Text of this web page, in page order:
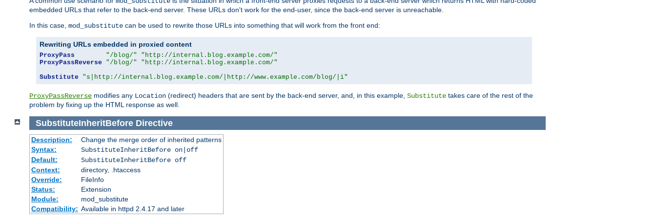
embedded URLs that refer to the back-end server. These URLs don't work for the end-user, since the back-end server is unreachable.
In this case, mod_substitute can be used to rewrite those URLs into something that will work from the front end:
Rewriting URLs embedded in proxied content
ProxyPass "/blog/"
"http://internal.blog.example.com/"
ProxyPassReverse
"/blog/"
"http://internal.blog.example.com/"
Substitute
"s|http://internal.blog.example.com/|http://www.example.com/blog/|i"
ProxyPassReverse modifies any Location (redirect) headers that are sent by the back-end server, and, in this example, Substitute takes care of the rest of the
problem by fixing up the HTML response as well.
SubstituteInheritBefore Directive
Description:
Change the merge order of inherited patterns
Syntax:
SubstituteInheritBefore on|off
Default:
SubstituteInheritBefore off
Context:
directory, .htaccess
Override:
FileInfo
Status:
Extension
Module:
mod_substitute
Compatibility: Available in httpd 2.4.17 and later